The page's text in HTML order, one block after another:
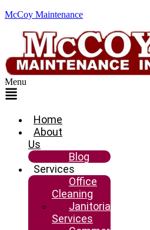
McCoy Maintenance
Menu
Home
About
Us
Blog
Services
Office
Cleaning
Janitorial
Services